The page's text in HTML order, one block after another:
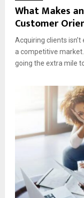
What Makes
Customer
Acquiring clients
a competitive
going the extra mile